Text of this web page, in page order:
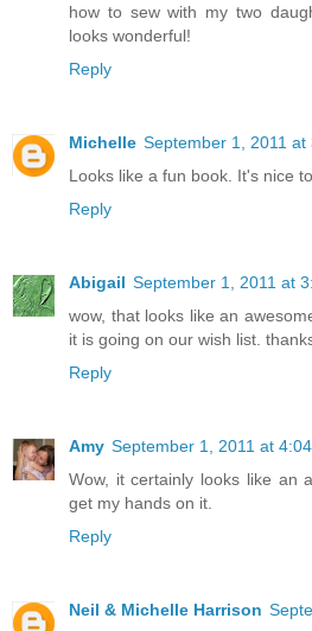
how to sew with my two
looks wonderful!
Reply
Michelle September 1, 2011 at
Looks like a fun book. It's nice
Reply
Abigail September 1, 2011 at
wow, that looks like an
it is going on our wish list.
Reply
Amy September 1, 2011 at
Wow, it certainly looks like an
get my hands on it.
Reply
Neil & Michelle Harrison